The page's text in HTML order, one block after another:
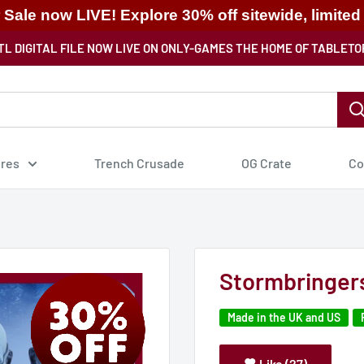
Sale now LIVE! Explore 30% off sitewide,
DIGITAL FILE NOW LIVE ON ONLY-GAMES THE HOME OF
Trench Crusade OG Crate
Made in the UK and US